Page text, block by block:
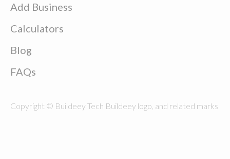
Add Business
Calculators
Blog
FAQs
Copyright © Buildeey Tech Buildeey logo, and related marks